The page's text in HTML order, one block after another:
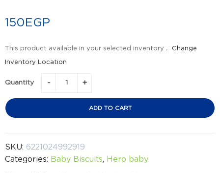
150 EGP
This product available in your selected inventory . Change
Inventory Location
Quantity
ADD TO CART
SKU: 6221024992919
Categories: Baby Biscuits, Hero baby